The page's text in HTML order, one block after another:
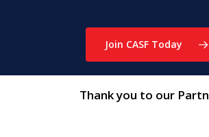
Join CASF Today
Thank you to our